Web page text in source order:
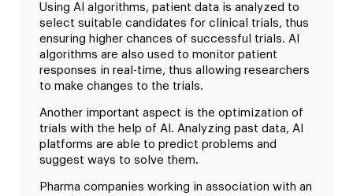
Using AI algorithms, patient data is analyzed to
select suitable candidates for clinical trials, thus
ensuring higher chances of successful trials. AI
algorithms are also used to monitor patient
responses in real-time, thus allowing researchers
to make changes to the trials.
Another important aspect is the optimization of
trials with the help of AI. Analyzing past data, AI
platforms are able to predict problems and
suggest ways to solve them.
Pharma companies working in association with an